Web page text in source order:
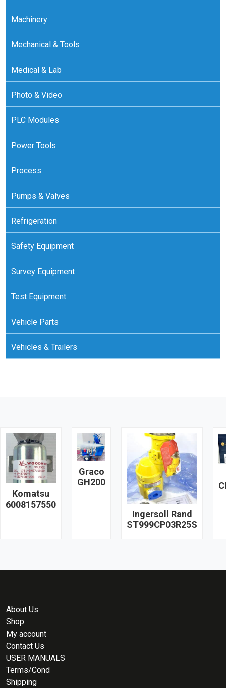
Machinery
Mechanical & Tools
Medical & Lab
Photo & Video
PLC Modules
Power Tools
Process
Pumps & Valves
Refrigeration
Safety Equipment
Survey Equipment
Test Equipment
Vehicle Parts
Vehicles & Trailers
Komatsu
6008157550
Graco
GH200
Ingersoll Rand
ST999CP03R25S
About Us
Shop
My account
Contact Us
USER MANUALS
Terms/Cond
Shipping